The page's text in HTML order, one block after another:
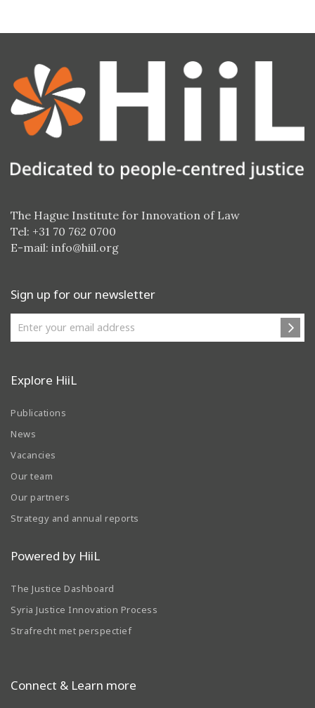
The Hague Institute for Innovation of Law
Tel: +31 70 762 0700
E-mail: info@hiil.org
Sign up for our newsletter
Explore HiiL
Publications
News
Vacancies
Our team
Our partners
Strategy and annual reports
Powered by HiiL
The Justice Dashboard
Syria Justice Innovation Process
Strafrecht met perspectief
Connect & Learn more